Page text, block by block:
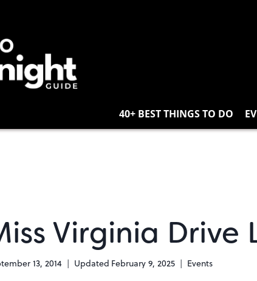
40+ BEST THINGS TO DO
Virginia
13, 2014 Updated February 9, 2025 Events